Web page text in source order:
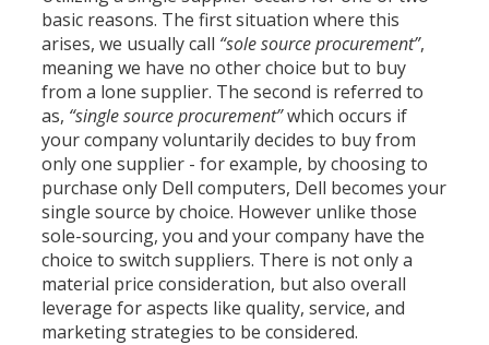
basic reasons. The first situation where this
arises, we usually call “sole source procurement”,
meaning we have no other choice but to buy
from a lone supplier. The second is referred to
as, “single source procurement”which occurs if
your company voluntarily decides to buy from
only one supplier - for example, by choosing to
purchase only Dell computers, Dell becomes your
single source by choice. However unlike those
sole-sourcing, you and your company have the
choice to switch suppliers. There is not only a
material price consideration, but also overall
leverage for aspects like quality, service, and
marketing strategies to be considered.